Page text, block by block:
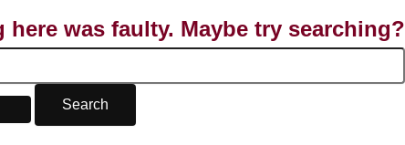
was faulty. Maybe try searching?